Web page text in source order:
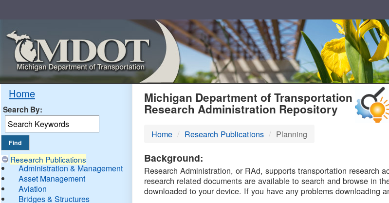
Home
Search By:
Research Publications
Administration & Management
Asset Management
Aviation
Bridges & Structures
MDOT
DTMB
Michigan Department of Transportation
Research Administration Repository
Home Research Publications Planning
Background:
Research Administration, or RAd, supports transportation research
research related documents are available to search and browse in
downloaded to your device. If you have any problems downloading